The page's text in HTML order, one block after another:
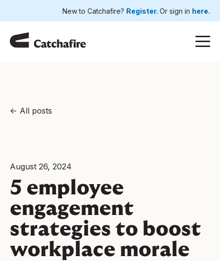
New to Catchafire? Register. Or sign in here.
All posts
August 26, 2024
5 employee
engagement
strategies to boost
workplace morale